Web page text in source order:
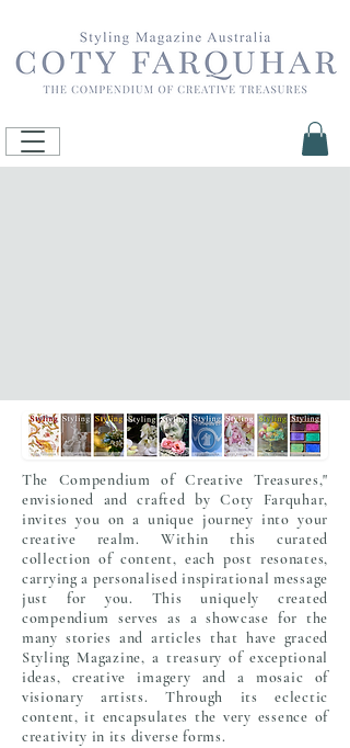
The Compendium of Creative Treasures,"
envisioned and crafted by Coty Farquhar,
invites you on a unique journey into your
creative realm. Within this curated
collection of content, each post resonates,
carrying a personalised inspirational message
just for you. This uniquely created
compendium serves as a showcase for the
many stories and articles that have graced
Styling Magazine, a treasury of exceptional
ideas, creative imagery and a mosaic of
visionary artists. Through its eclectic
content, it encapsulates the very essence of
creativity in its diverse forms.